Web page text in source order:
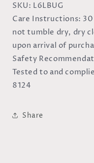
SKU: L6LBUG
Care Instructions:
not tumble dry, dry
upon arrival of
Safety
Tested to and
8124
Share